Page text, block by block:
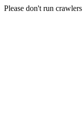
Please don't run